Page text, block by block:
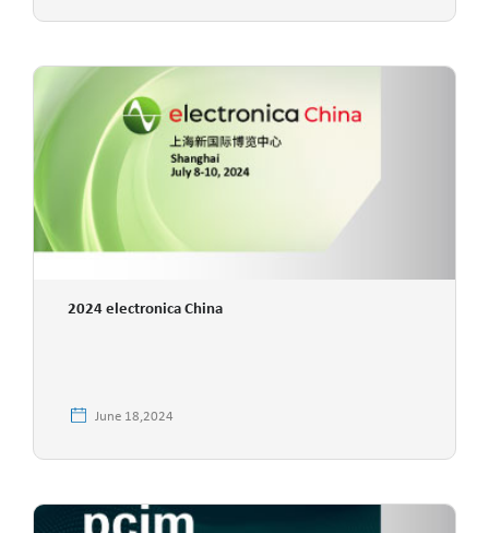
2024 electronica China
June 18,2024